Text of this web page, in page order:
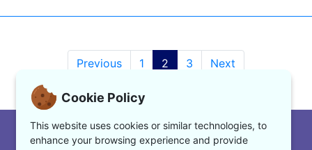
Previous 1 2 3 Next
| www.enerpact.com
Cookie Policy
This website uses cookies or similar technologies, to
enhance your browsing experience and provide